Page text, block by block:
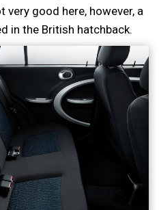
very good here, however, a
in the British hatchback.